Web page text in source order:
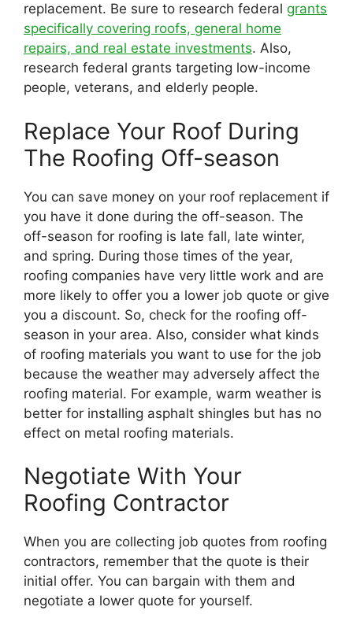
replacement. Be sure to research federal grants
specifically covering roofs, general home
repairs, and real estate investments. Also,
research federal grants targeting low-income
people, veterans, and elderly people.
Replace Your Roof During
The Roofing Off-season
You can save money on your roof replacement if
you have it done during the off-season. The
off-season for roofing is late fall, late winter,
and spring. During those times of the year,
roofing companies have very little work and are
more likely to offer you a lower job quote or give
you a discount. So, check for the roofing off-
season in your area. Also, consider what kinds
of roofing materials you want to use for the job
because the weather may adversely affect the
roofing material. For example, warm weather is
better for installing asphalt shingles but has no
effect on metal roofing materials.
Negotiate With Your
Roofing Contractor
When you are collecting job quotes from roofing
contractors, remember that the quote is their
initial offer. You can bargain with them and
negotiate a lower quote for yourself.